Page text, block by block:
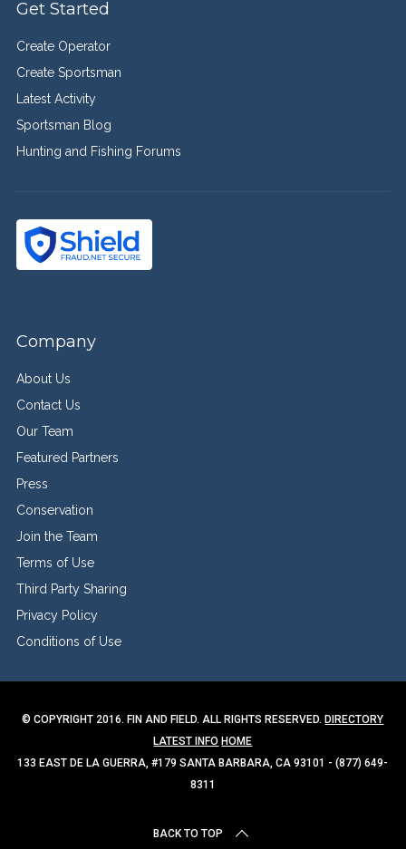
Get Started
Create Operator
Create Sportsman
Latest Activity
Sportsman Blog
Hunting and Fishing Forums
Company
About Us
Contact Us
Our Team
Featured Partners
Press
Conservation
Join the Team
Terms of Use
Third Party Sharing
Privacy Policy
Conditions of Use
© COPYRIGHT 2016. FIN AND FIELD. ALL RIGHTS RESERVED. DIRECTORY
LATEST INFO HOME
133 EAST DE LA GUERRA, #179 SANTA BARBARA, CA 93101 - (877) 649-
8311
BACK TO TOP